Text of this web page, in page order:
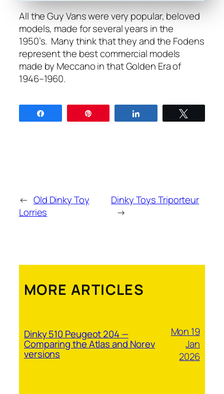
All the Guy Vans were very pop­u­lar, beloved
mod­els, made for sev­er­al years in the
1950’s. Many think that they and the Fodens
rep­re­sent the best com­mer­cial mod­els
made by Mec­ca­no in that Gold­en Era of
1946–1960.
← Old Dinky Toy
Lorries
Dinky Toys Triporteur
→
MORE ARTICLES
Dinky 510 Peugeot 204 —
Comparing the Atlas and Norev
versions
Mon 19
Jan
2026